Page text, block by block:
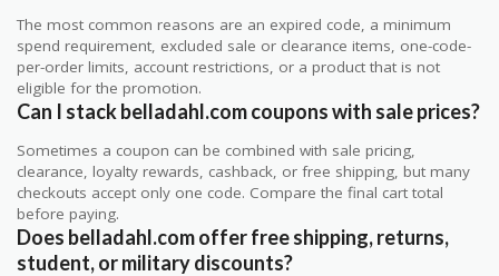
The most common reasons are an expired code, a minimum
spend requirement, excluded sale or clearance items, one-code-
per-order limits, account restrictions, or a product that is not
eligible for the promotion.
Can I stack belladahl.com coupons with sale prices?
Sometimes a coupon can be combined with sale pricing,
clearance, loyalty rewards, cashback, or free shipping, but many
checkouts accept only one code. Compare the final cart total
before paying.
Does belladahl.com offer free shipping, returns,
student, or military discounts?